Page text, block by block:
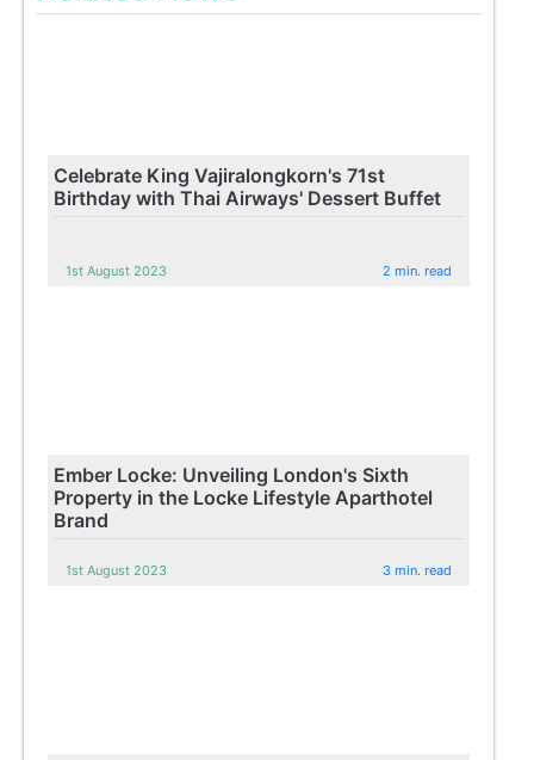
Celebrate King Vajiralongkorn's 71st
Birthday with Thai Airways' Dessert Buffet
1st August 2023 2 min. read
Ember Locke: Unveiling London's Sixth
Property in the Locke Lifestyle Aparthotel
Brand
1st August 2023 3 min. read